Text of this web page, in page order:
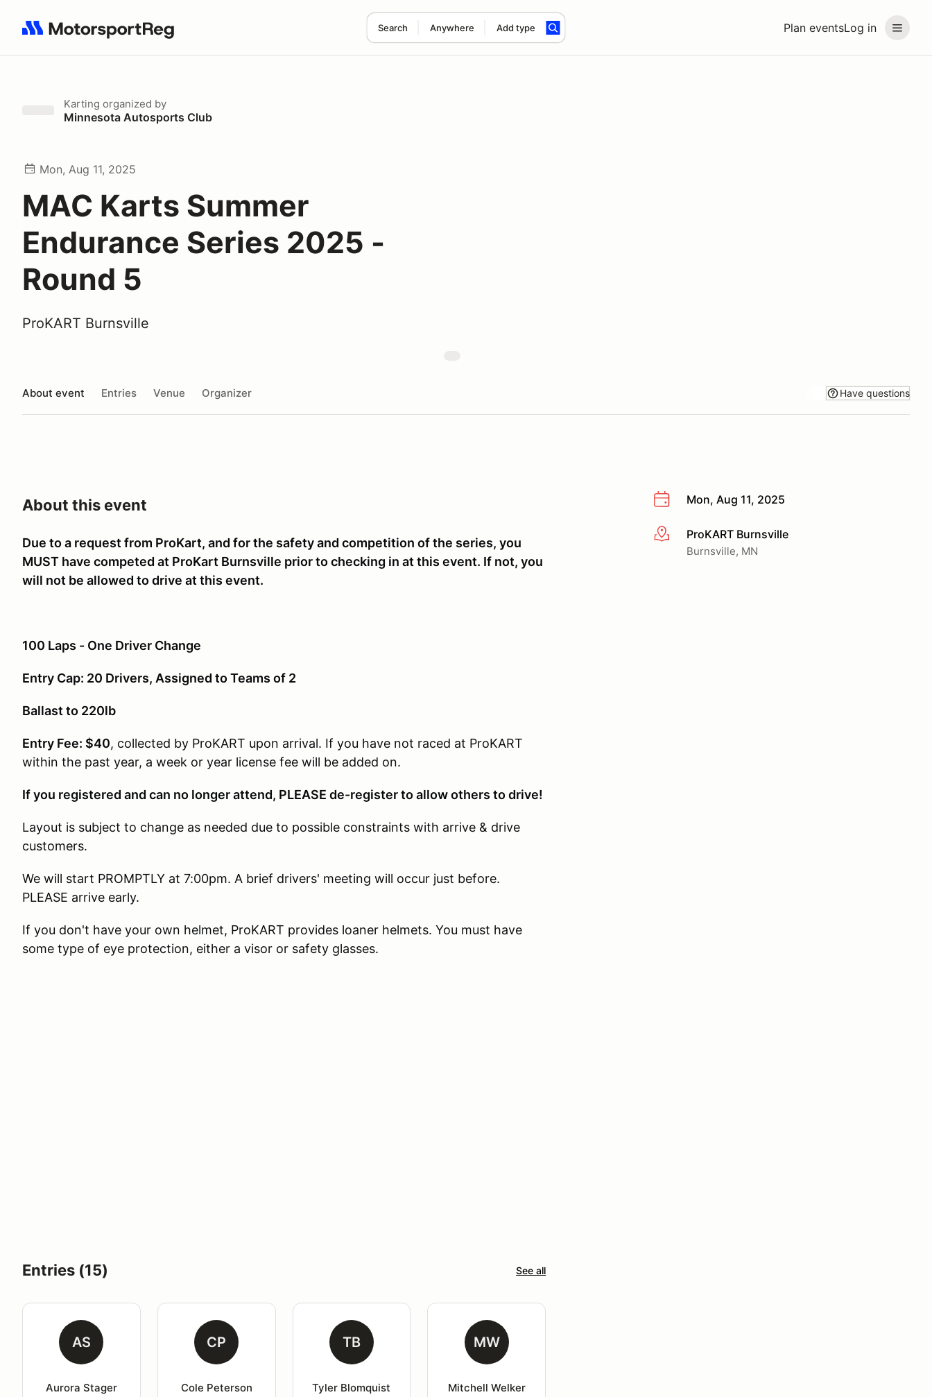
Plan eventsLog in
Search Anywhere Add type
Search results: No search term
Karting organized by
Minnesota Autosports Club
Mon, Aug 11, 2025
MAC Karts Summer
Endurance Series 2025 -
Round 5
ProKART Burnsville
About event Entries Venue Organizer Have questions
Mon, Aug 11, 2025
More infoProKART Burnsville
Burnsville, MN
About this event
Due to a request from ProKart, and for the safety and competition of the series, you
MUST have competed at ProKart Burnsville prior to checking in at this event. If not, you
will not be allowed to drive at this event.
100 Laps - One Driver Change
Entry Cap: 20 Drivers, Assigned to Teams of 2
Ballast to 220lb
Entry Fee: $40, collected by ProKART upon arrival. If you have not raced at ProKART
within the past year, a week or year license fee will be added on.
If you registered and can no longer attend, PLEASE de-register to allow others to drive!
Layout is subject to change as needed due to possible constraints with arrive & drive
customers.
We will start PROMPTLY at 7:00pm. A brief drivers' meeting will occur just before.
PLEASE arrive early.
If you don't have your own helmet, ProKART provides loaner helmets. You must have
some type of eye protection, either a visor or safety glasses.
Entries (15) See all
AS
Aurora Stager
CP
Cole Peterson
TB
Tyler Blomquist
MW
Mitchell Welker